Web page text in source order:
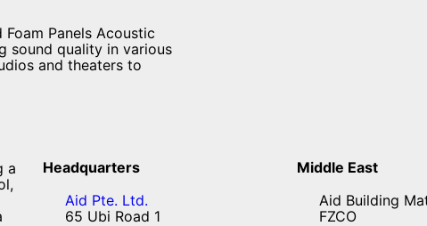
Panels Acoustic
sound quality in various
and theaters to
Headquarters
Aid Pte. Ltd.
65 Ubi Road 1
Middle East
Aid Building
FZCO